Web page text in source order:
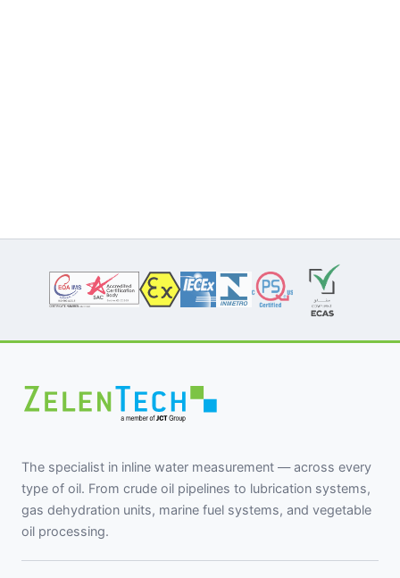
The specialist in inline water measurement — across every
type of oil. From crude oil pipelines to lubrication systems,
gas dehydration units, marine fuel systems, and vegetable
oil processing.